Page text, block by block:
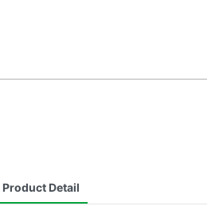
Product Detail